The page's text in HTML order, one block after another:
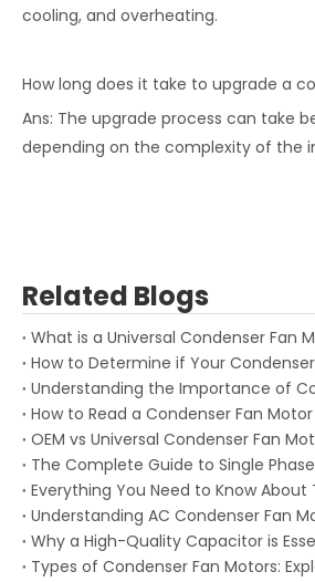
cooling, and overheating.
How long does it take to upgrade a
Ans: The upgrade process can take
depending on the complexity of the
Related Blogs
What is a Universal Condenser Fan
How to Read a Condenser Fan
Types of Condenser Fan Motors: